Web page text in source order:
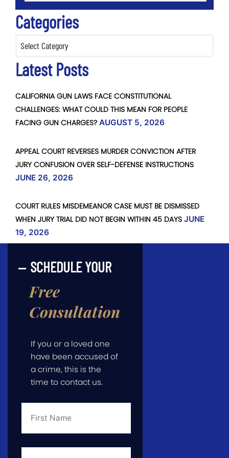
Categories
Latest Posts
CALIFORNIA GUN LAWS FACE CONSTITUTIONAL
CHALLENGES: WHAT COULD THIS MEAN FOR PEOPLE
FACING GUN CHARGES? AUGUST 5, 2026
APPEAL COURT REVERSES MURDER CONVICTION AFTER
JURY CONFUSION OVER SELF-DEFENSE INSTRUCTIONS
JUNE 26, 2026
COURT RULES MISDEMEANOR CASE MUST BE DISMISSED
WHEN JURY TRIAL DID NOT BEGIN WITHIN 45 DAYS JUNE
19, 2026
SCHEDULE YOUR
Free
Consultation
If you or a loved one
have been accused of
a crime, this is the
time to contact us.
First
Last